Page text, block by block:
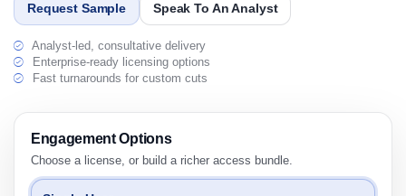
Request Sample Speak To An Analyst
Analyst-led, consultative delivery
Enterprise-ready licensing options
Fast turnarounds for custom cuts
Engagement Options
Choose a license, or build a richer access bundle.